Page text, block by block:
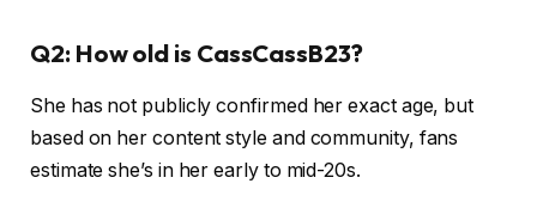
Q2: How old is CassCassB23?
She has not publicly confirmed her exact age, but
based on her content style and community, fans
estimate she’s in her early to mid-20s.